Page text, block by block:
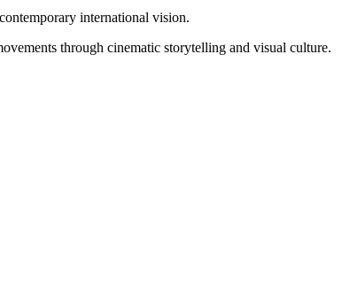
international vision.
through cinematic storytelling and visual culture.